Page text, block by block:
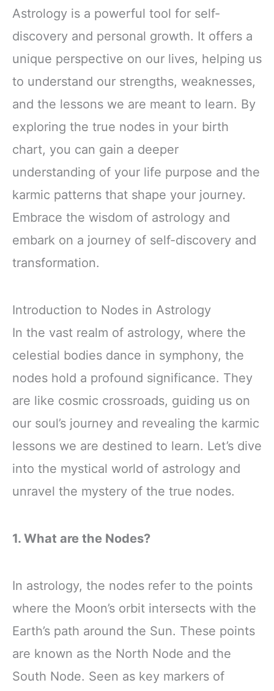
Astrology is a powerful tool for self-
discovery and personal growth. It offers a
unique perspective on our lives, helping us
to understand our strengths, weaknesses,
and the lessons we are meant to learn. By
exploring the true nodes in your birth
chart, you can gain a deeper
understanding of your life purpose and the
karmic patterns that shape your journey.
Embrace the wisdom of astrology and
embark on a journey of self-discovery and
transformation.
Introduction to Nodes in Astrology
In the vast realm of astrology, where the
celestial bodies dance in symphony, the
nodes hold a profound significance. They
are like cosmic crossroads, guiding us on
our soul’s journey and revealing the karmic
lessons we are destined to learn. Let’s dive
into the mystical world of astrology and
unravel the mystery of the true nodes.
1. What are the Nodes?
In astrology, the nodes refer to the points
where the Moon’s orbit intersects with the
Earth’s path around the Sun. These points
are known as the North Node and the
South Node. Seen as key markers of